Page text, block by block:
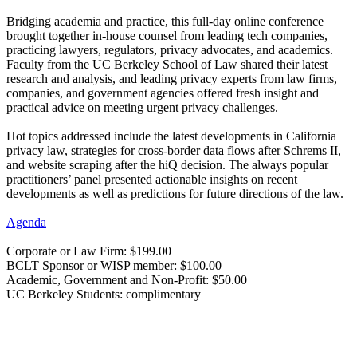
Bridging academia and practice, this full-day online conference
brought together in-house counsel from leading tech companies,
practicing lawyers, regulators, privacy advocates, and academics.
Faculty from the UC Berkeley School of Law shared their latest
research and analysis, and leading privacy experts from law firms,
companies, and government agencies offered fresh insight and
practical advice on meeting urgent privacy challenges.
Hot topics addressed include the latest developments in California
privacy law, strategies for cross-border data flows after Schrems II,
and website scraping after the hiQ decision. The always popular
practitioners’ panel presented actionable insights on recent
developments as well as predictions for future directions of the law.
Agenda
Corporate or Law Firm: $199.00
BCLT Sponsor or WISP member: $100.00
Academic, Government and Non-Profit: $50.00
UC Berkeley Students: complimentary